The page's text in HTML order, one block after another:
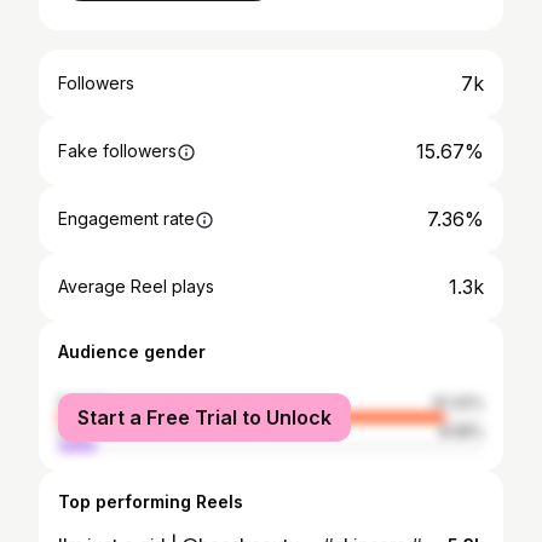
Followers 7k
Fake followers 15.67%
Engagement rate 7.36%
Average Reel plays 1.3k
Audience gender
female
91.42%
male
8.58%
Start a Free Trial to Unlock
Top performing Reels